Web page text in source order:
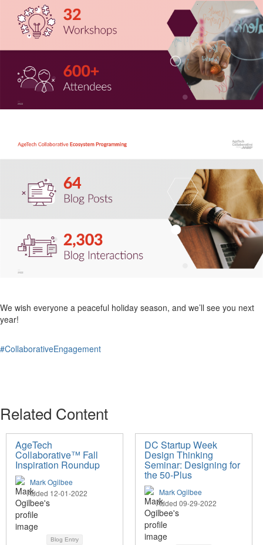
We wish everyone a peaceful holiday season, and we’ll see you next
year!
#CollaborativeEngagement
Related Content
AgeTech
Collaborative™ Fall
Inspiration Roundup
Mark Ogilbee
Added 12-01-2022
Blog Entry
DC Startup Week
Design Thinking
Seminar: Designing for
the 50-Plus
Mark Ogilbee
Added 09-29-2022